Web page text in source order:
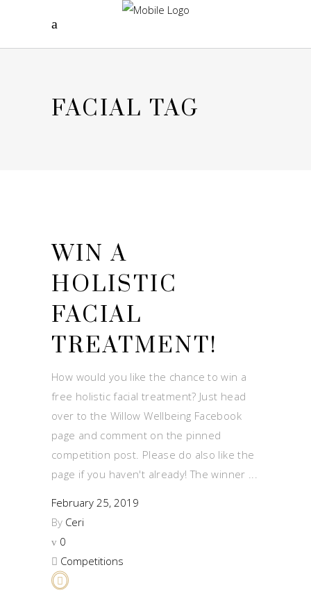
FACIAL TAG
WIN A
HOLISTIC
FACIAL
TREATMENT!
How would you like the chance to win a
free holistic facial treatment? Just head
over to the Willow Wellbeing Facebook
page and comment on the pinned
competition post. Please do also like the
page if you haven't already! The winner
February 25, 2019
By Ceri
0
Competitions